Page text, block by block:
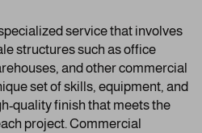
service that involves
structures such as office
and other commercial
set of skills, equipment, and
quality finish that meets the
project. Commercial